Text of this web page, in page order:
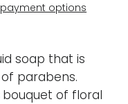
options
soap that is
parabens.
bouquet of floral